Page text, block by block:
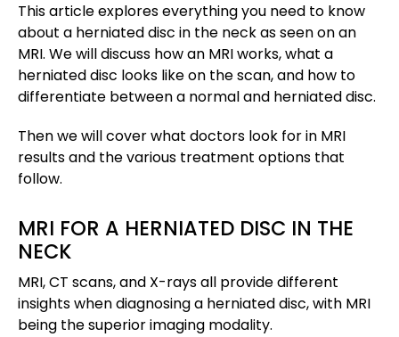
This article explores everything you need to know
about a herniated disc in the neck as seen on an
MRI. We will discuss how an MRI works, what a
herniated disc looks like on the scan, and how to
differentiate between a normal and herniated disc.
Then we will cover what doctors look for in MRI
results and the various treatment options that
follow.
MRI FOR A HERNIATED DISC IN THE
NECK
MRI, CT scans, and X-rays all provide different
insights when diagnosing a herniated disc, with MRI
being the superior imaging modality.